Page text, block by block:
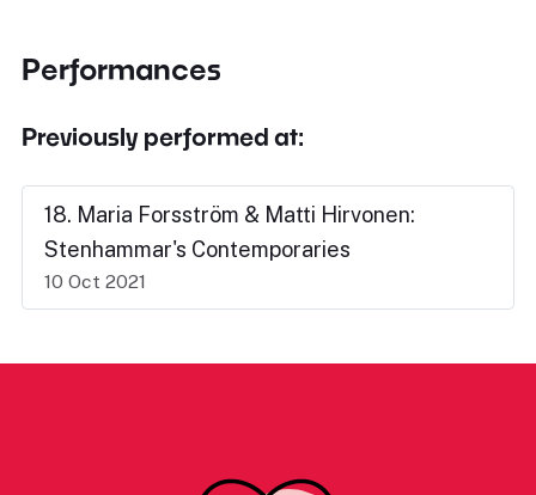
Performances
Previously performed at:
18. Maria Forsström & Matti Hirvonen:
Stenhammar's Contemporaries
10 Oct 2021